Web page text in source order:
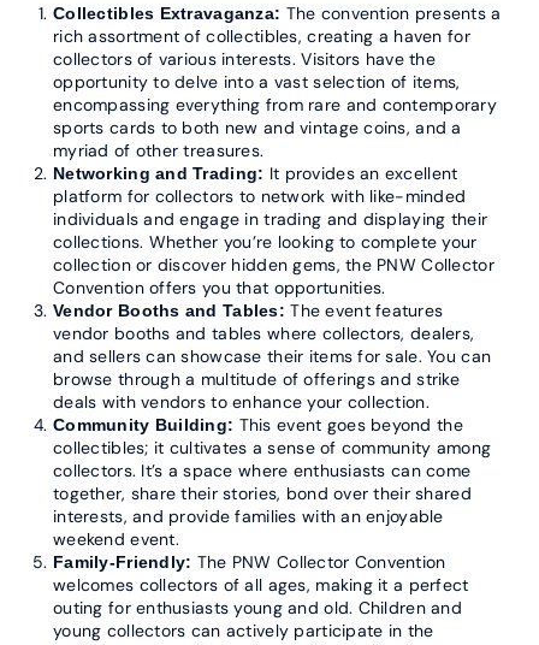
Collectibles Extravaganza: The convention presents a
rich assortment of collectibles, creating a haven for
collectors of various interests. Visitors have the
opportunity to delve into a vast selection of items,
encompassing everything from rare and contemporary
sports cards to both new and vintage coins, and a
myriad of other treasures.
Networking and Trading: It provides an excellent
platform for collectors to network with like-minded
individuals and engage in trading and displaying their
collections. Whether you’re looking to complete your
collection or discover hidden gems, the PNW Collector
Convention offers you that opportunities.
Vendor Booths and Tables: The event features
vendor booths and tables where collectors, dealers,
and sellers can showcase their items for sale. You can
browse through a multitude of offerings and strike
deals with vendors to enhance your collection.
Community Building: This event goes beyond the
collectibles; it cultivates a sense of community among
collectors. It’s a space where enthusiasts can come
together, share their stories, bond over their shared
interests, and provide families with an enjoyable
weekend event.
Family-Friendly: The PNW Collector Convention
welcomes collectors of all ages, making it a perfect
outing for enthusiasts young and old. Children and
young collectors can actively participate in the